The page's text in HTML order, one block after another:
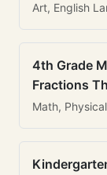
Art, English
4th Grade
Fractions
Math,